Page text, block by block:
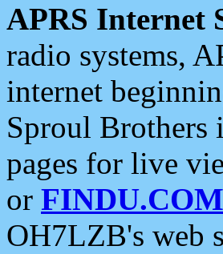
APRS Internet
radio systems,
internet
Sproul Brothers
pages for live
or FINDU.COM
OH7LZB's web